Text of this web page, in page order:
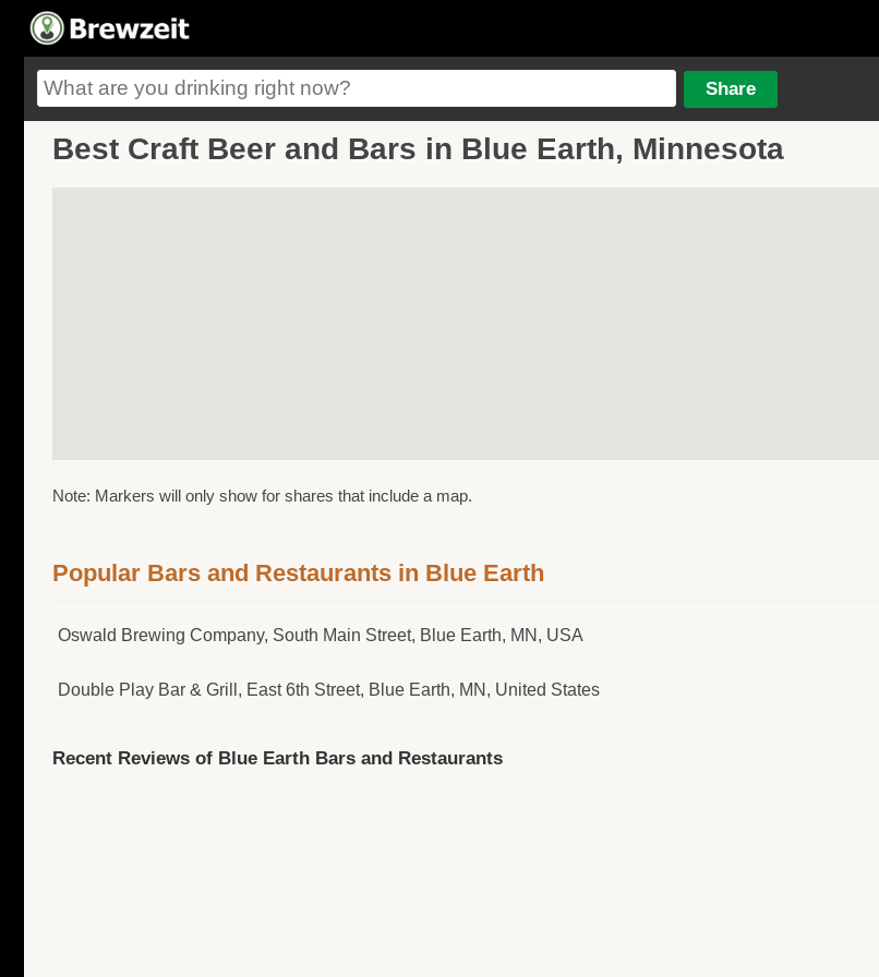
Best Craft Beer and Bars in Blue Earth, Minnesota
Note: Markers will only show for shares that include a map.
Popular Bars and Restaurants in Blue Earth
Oswald Brewing Company, South Main Street, Blue Earth, MN, USA
Double Play Bar & Grill, East 6th Street, Blue Earth, MN, United States
Recent Reviews of Blue Earth Bars and Restaurants